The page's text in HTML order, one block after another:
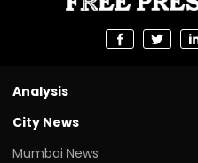
Analysis
City News
Mumbai News